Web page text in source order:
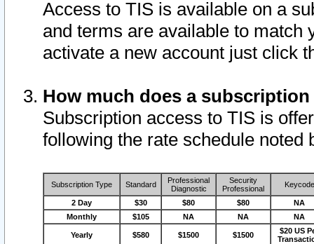
Access to TIS is available on a
and terms are available to match
activate a new account just click
How much does a
Subscription access to TIS is
following the rate schedule noted
Subscription Type Standard
Professional
Diagnostic
Security
Professional
Keycode
2 Day $30 $80 $80
NA
Monthly
$105 NA NA NA
Yearly $580 $1500 $1500
$20 US